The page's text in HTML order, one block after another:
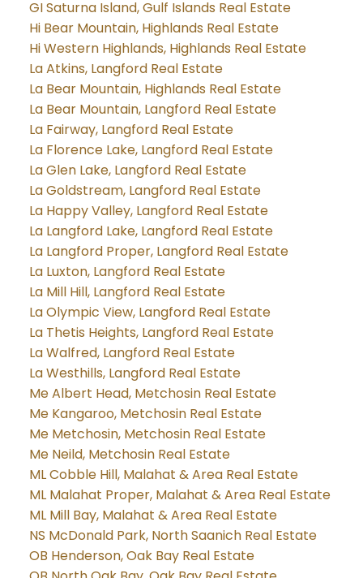
GI Saturna Island, Gulf Islands Real Estate
Hi Bear Mountain, Highlands Real Estate
Hi Western Highlands, Highlands Real Estate
La Atkins, Langford Real Estate
La Bear Mountain, Highlands Real Estate
La Bear Mountain, Langford Real Estate
La Fairway, Langford Real Estate
La Florence Lake, Langford Real Estate
La Glen Lake, Langford Real Estate
La Goldstream, Langford Real Estate
La Happy Valley, Langford Real Estate
La Langford Lake, Langford Real Estate
La Langford Proper, Langford Real Estate
La Luxton, Langford Real Estate
La Mill Hill, Langford Real Estate
La Olympic View, Langford Real Estate
La Thetis Heights, Langford Real Estate
La Walfred, Langford Real Estate
La Westhills, Langford Real Estate
Me Albert Head, Metchosin Real Estate
Me Kangaroo, Metchosin Real Estate
Me Metchosin, Metchosin Real Estate
Me Neild, Metchosin Real Estate
ML Cobble Hill, Malahat & Area Real Estate
ML Malahat Proper, Malahat & Area Real Estate
ML Mill Bay, Malahat & Area Real Estate
NS McDonald Park, North Saanich Real Estate
OB Henderson, Oak Bay Real Estate